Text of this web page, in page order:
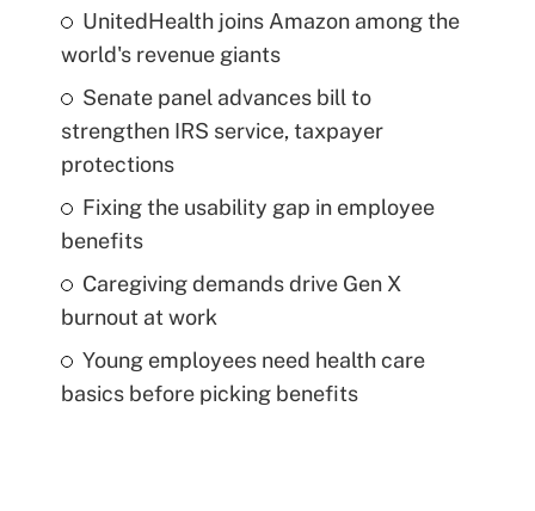
UnitedHealth joins Amazon among the
world's revenue giants
Senate panel advances bill to
strengthen IRS service, taxpayer
protections
Fixing the usability gap in employee
benefits
Caregiving demands drive Gen X
burnout at work
Young employees need health care
basics before picking benefits